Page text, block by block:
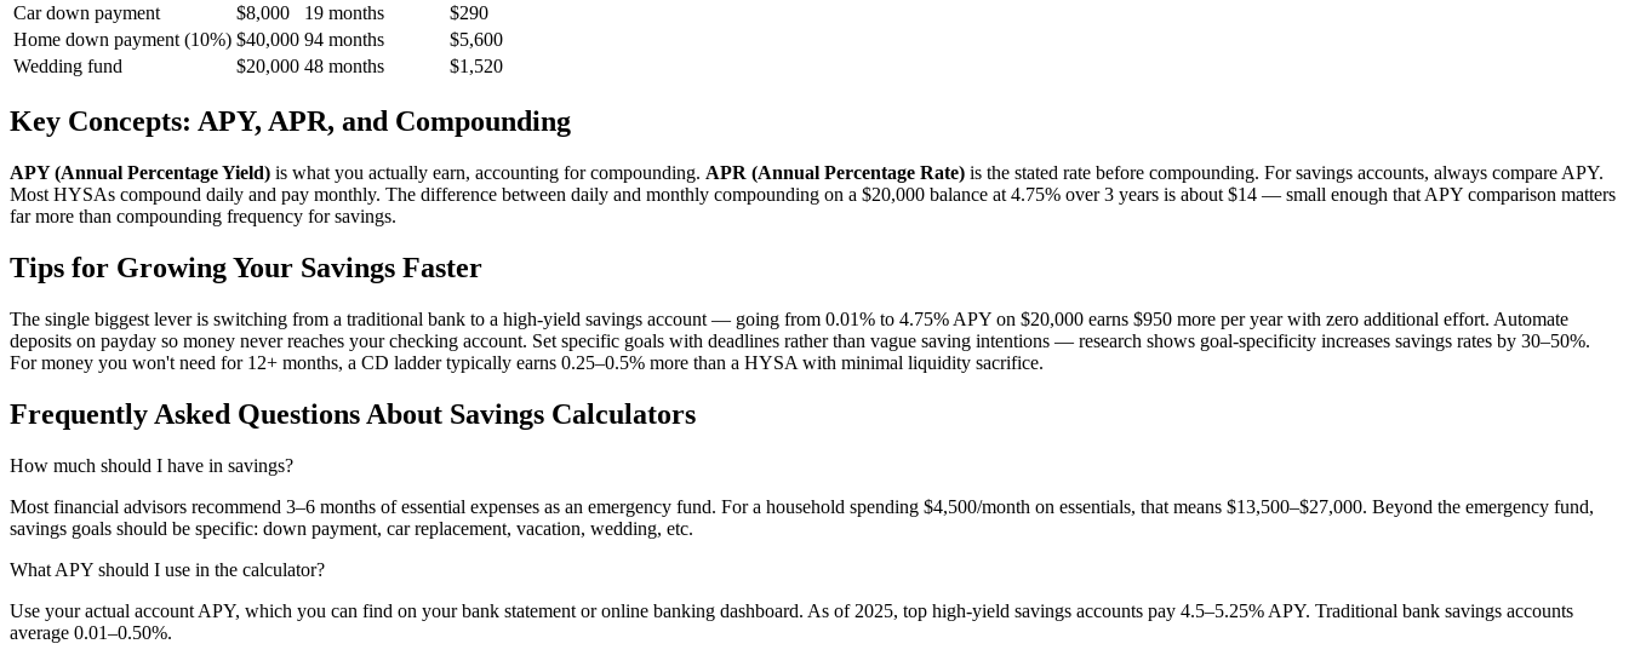
Car down payment
$8,000 19 months
$290
Home down payment (10%) $40,000 94 months
$5,600
Wedding fund
$20,000 48 months $1,520
Key Concepts: APY, APR, and Compounding
APY (Annual Percentage Yield) is what you actually earn, accounting for compounding. APR (Annual Percentage Rate) is the stated rate before compounding. For savings accounts, always compare APY.
Most HYSAs compound daily and pay monthly. The difference between daily and monthly compounding on a $20,000 balance at 4.75% over 3 years is about $14 — small enough that APY comparison matters
far more than compounding frequency for savings.
Tips for Growing Your Savings Faster
The single biggest lever is switching from a traditional bank to a high-yield savings account — going from 0.01% to 4.75% APY on $20,000 earns $950 more per year with zero additional effort. Automate
deposits on payday so money never reaches your checking account. Set specific goals with deadlines rather than vague saving intentions — research shows goal-specificity increases savings rates by 30–50%.
For money you won't need for 12+ months, a CD ladder typically earns 0.25–0.5% more than a HYSA with minimal liquidity sacrifice.
Frequently Asked Questions About Savings Calculators
How much should I have in savings?
Most financial advisors recommend 3–6 months of essential expenses as an emergency fund. For a household spending $4,500/month on essentials, that means $13,500–$27,000. Beyond the emergency fund,
savings goals should be specific: down payment, car replacement, vacation, wedding, etc.
What APY should I use in the calculator?
Use your actual account APY, which you can find on your bank statement or online banking dashboard. As of 2025, top high-yield savings accounts pay 4.5–5.25% APY. Traditional bank savings accounts
average 0.01–0.50%.